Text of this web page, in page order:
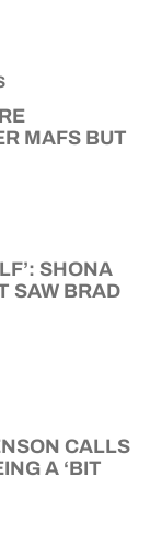
MAFS BUT
SHONA
SAW BRAD
CALLS
A ‘BIT